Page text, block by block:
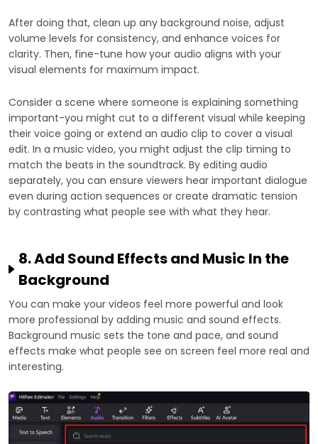
After doing that, clean up any background noise, adjust
volume levels for consistency, and enhance voices for
clarity. Then, fine-tune how your audio aligns with your
visual elements for maximum impact.
Consider a scene where someone is explaining something
important-you might cut to a different visual while keeping
their voice going or extend an audio clip to cover a visual
edit. In a music video, you might adjust the clip timing to
match the beats in the soundtrack. By editing audio
separately, you can ensure viewers hear important dialogue
even during action sequences or create dramatic tension
by contrasting what people see with what they hear.
8. Add Sound Effects and Music In the
Background
You can make your videos feel more powerful and look
more professional by adding music and sound effects.
Background music sets the tone and pace, and sound
effects make what people see on screen feel more real and
interesting.